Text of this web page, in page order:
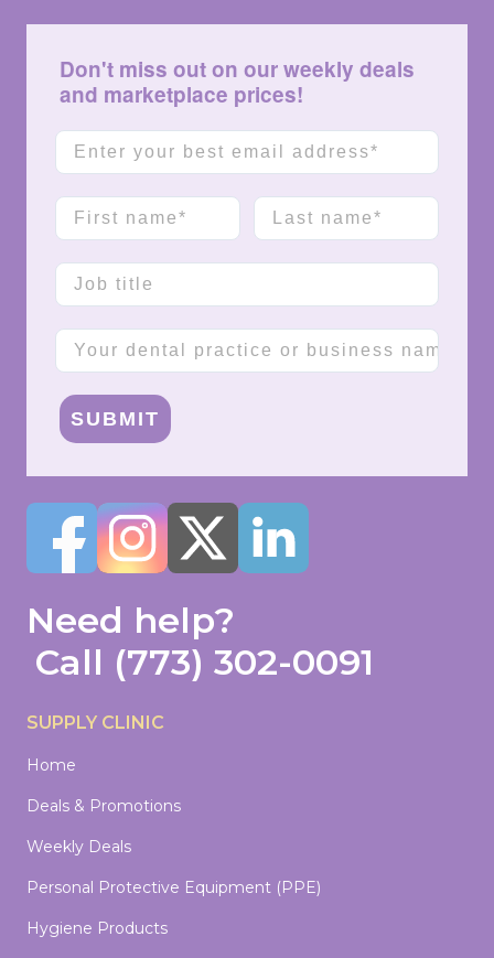
Don't miss out on our weekly deals
and marketplace prices!
Email
First name Last name
Job title
Company name
SUBMIT
Need help?
Call (773) 302-0091
SUPPLY CLINIC
Home
Deals & Promotions
Weekly Deals
Personal Protective Equipment (PPE)
Hygiene Products